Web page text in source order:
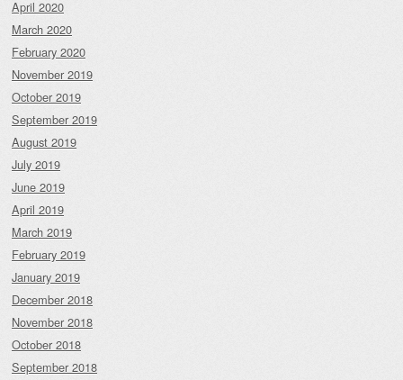
April 2020
March 2020
February 2020
November 2019
October 2019
September 2019
August 2019
July 2019
June 2019
April 2019
March 2019
February 2019
January 2019
December 2018
November 2018
October 2018
September 2018